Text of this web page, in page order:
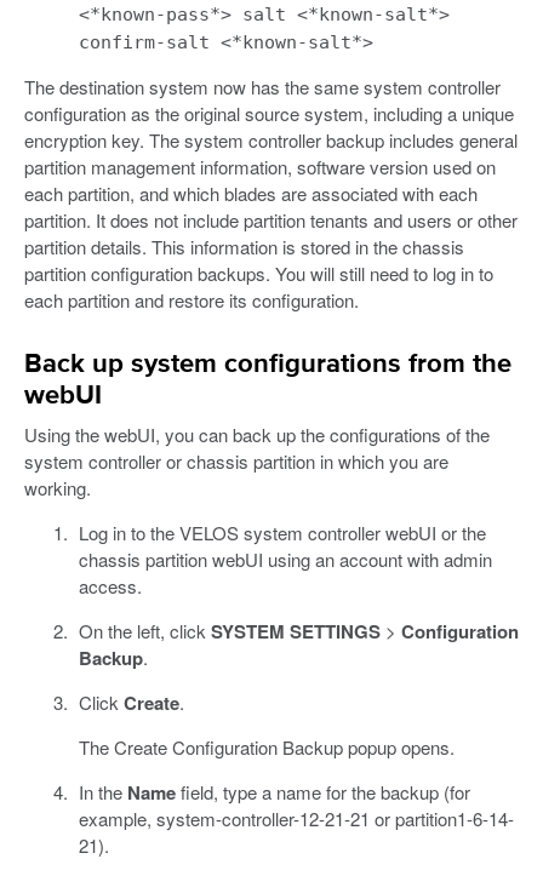
<*known-pass*> salt <*known-salt*>
confirm-salt <*known-salt*>
The destination system now has the same system controller
configuration as the original source system, including a unique
encryption key. The system controller backup includes general
partition management information, software version used on
each partition, and which blades are associated with each
partition. It does not include partition tenants and users or other
partition details. This information is stored in the chassis
partition configuration backups. You will still need to log in to
each partition and restore its configuration.
Back up system configurations from the
webUI
Using the webUI, you can back up the configurations of the
system controller or chassis partition in which you are
working.
Log in to the VELOS system controller webUI or the
chassis partition webUI using an account with admin
access.
On the left, clickSYSTEM SETTINGS> Configuration
Backup.
ClickCreate.
The Create Configuration Backup popup opens.
In the Namefield, type a name for the backup (for
example, system-controller-12-21-21 or partition1-6-14-
21).